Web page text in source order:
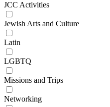
JCC Activities
Jewish Arts and Culture
Latin
LGBTQ
Missions and Trips
Networking